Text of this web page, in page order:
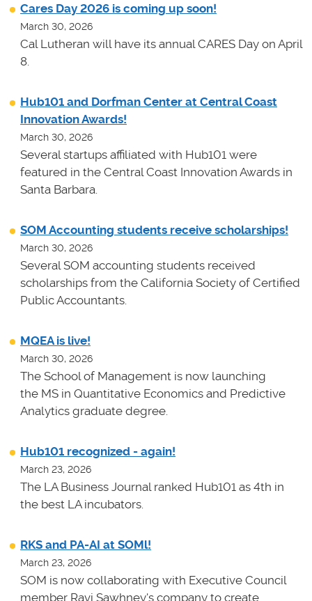
Cares Day 2026 is coming up soon!
March 30, 2026
Cal Lutheran will have its annual CARES Day on April
8.
Hub101 and Dorfman Center at Central Coast
Innovation Awards!
March 30, 2026
Several startups affiliated with Hub101 were
featured in the Central Coast Innovation Awards in
Santa Barbara.
SOM Accounting students receive scholarships!
March 30, 2026
Several SOM accounting students received
scholarships from the California Society of Certified
Public Accountants.
MQEA is live!
March 30, 2026
The School of Management is now launching
the MS in Quantitative Economics and Predictive
Analytics graduate degree.
Hub101 recognized - again!
March 23, 2026
The LA Business Journal ranked Hub101 as 4th in
the best LA incubators.
RKS and PA-AI at SOMl!
March 23, 2026
SOM is now collaborating with Executive Council
member Ravi Sawhney's company to create